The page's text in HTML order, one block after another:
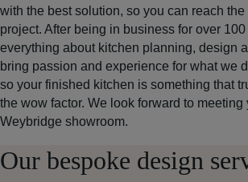
with the best solution, so you can reach
project. After being in business for over
everything about kitchen planning, design
bring passion and experience for what we
so your finished kitchen is something that
the wow factor. We look forward to meeting
Weybridge showroom.
Our bespoke design